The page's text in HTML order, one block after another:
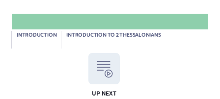
LEVITICUS
INTRODUCTION INTRODUCTION TO 2 THESSALONIANS
UP NEXT